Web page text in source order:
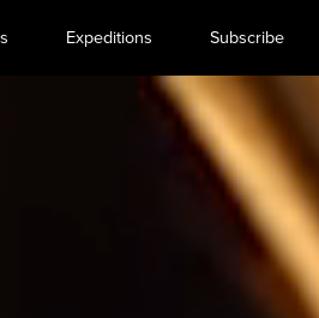
Expeditions Subscribe